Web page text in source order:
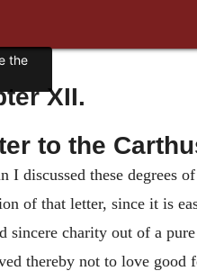
XII.
to the
discussed these degrees
of that letter, since it is
charity out of a
thereby not to love good
the